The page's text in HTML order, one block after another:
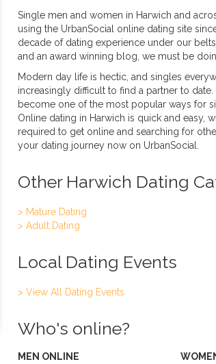
Single men and women in Harwich and
using the UrbanSocial online dating site
decade of dating experience under our
and an award winning blog, we must be
Modern day life is hectic, and singles
increasingly difficult to find a partner to date.
become one of the most popular ways for
Online dating in Harwich is quick and easy,
required to get online and searching for
your dating journey now on UrbanSocial.
Other Harwich Dating
> Mature Dating
> Adult Dating
Local Dating Events
> View All Dating Events
Who's online?
MEN ONLINE